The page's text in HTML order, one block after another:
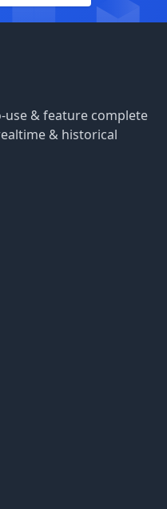
use & feature complete
& historical